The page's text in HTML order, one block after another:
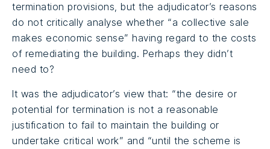
termination provisions, but the adjudicator’s reasons
do not critically analyse whether “a collective sale
makes economic sense” having regard to the costs
of remediating the building. Perhaps they didn’t
need to?
It was the adjudicator’s view that: “the desire or
potential for termination is not a reasonable
justification to fail to maintain the building or
undertake critical work” and “until the scheme is